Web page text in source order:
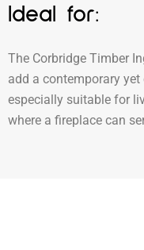
Ideal for:
The Corbridge Timber
add a contemporary
especially suitable for
where a fireplace can